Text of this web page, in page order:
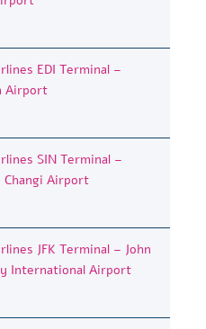
EDI Terminal –
Airport
SIN Terminal –
Changi Airport
JFK Terminal – John
International Airport